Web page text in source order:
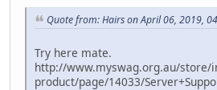
Quote from: Hairs on April 06, 2019,
Try here mate.
http://www.myswag.org.au/store/
product/page/14033/